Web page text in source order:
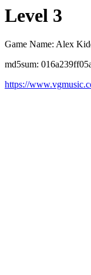
Level 3
Game Name: Alex
md5sum:
https://